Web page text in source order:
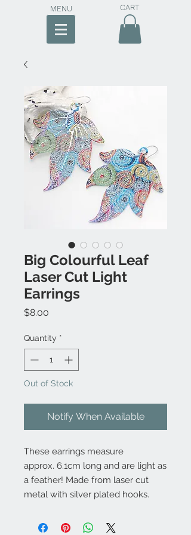
MENU CART
Big Colourful Leaf
Laser Cut Light
Earrings
$8.00
Quantity *
Out of Stock
Notify When Available
These earrings measure
approx. 6.1cm long and are light as
a feather! Made from laser cut
metal with silver plated hooks.